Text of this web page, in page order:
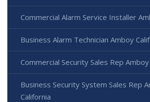
Commercial Alarm Service Installer
Business Alarm Technician Amboy
Commercial Security Sales Rep
Business Security System Sales Rep
California